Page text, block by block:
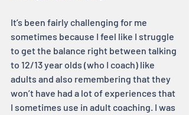
It’s been fairly challenging for me
sometimes because I feel like I struggle
to get the balance right between talking
to 12/13 year olds (who I coach) like
adults and also remembering that they
won’t have had a lot of experiences that
I sometimes use in adult coaching. I was